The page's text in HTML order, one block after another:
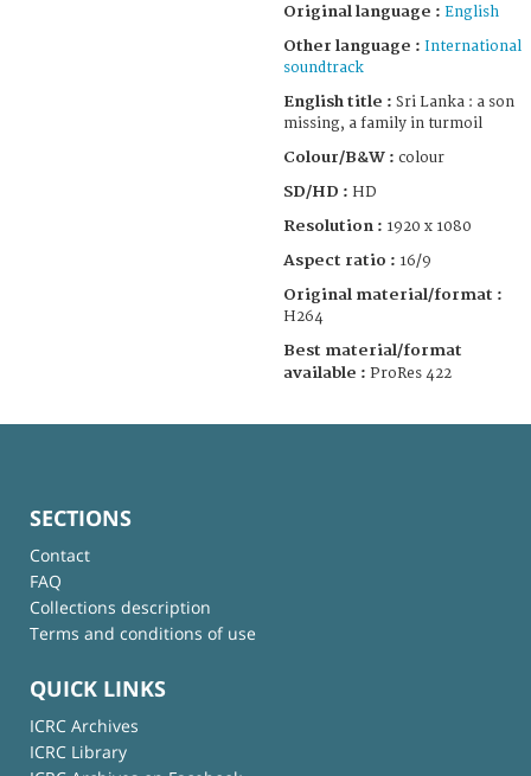
Original language : English
Other language : International
soundtrack
English title : Sri Lanka : a son
missing, a family in turmoil
Colour/B&W : colour
SD/HD : HD
Resolution : 1920 x 1080
Aspect ratio : 16/9
Original material/format :
H264
Best material/format
available : ProRes 422
SECTIONS
Contact
FAQ
Collections description
Terms and conditions of use
QUICK LINKS
ICRC Archives
ICRC Library